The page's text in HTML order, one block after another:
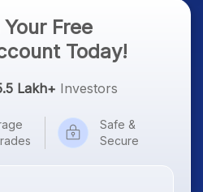
Free
Today!
Lakh+ Investors
Safe &
Secure